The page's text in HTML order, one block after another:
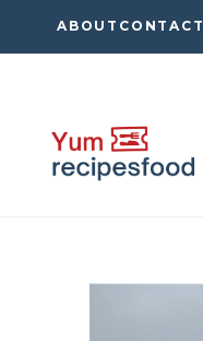
to
ABOUT CONTACT